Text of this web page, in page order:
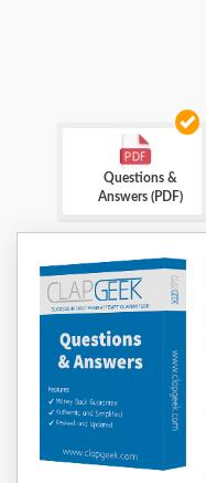
Questions &
Answers (PDF)